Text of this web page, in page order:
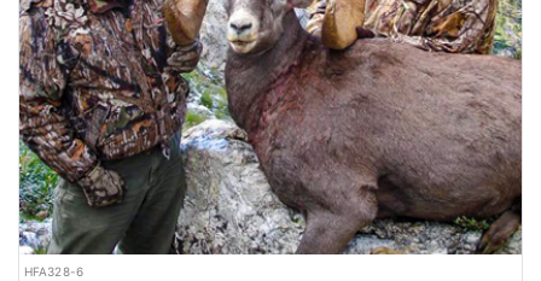
HFA328-6